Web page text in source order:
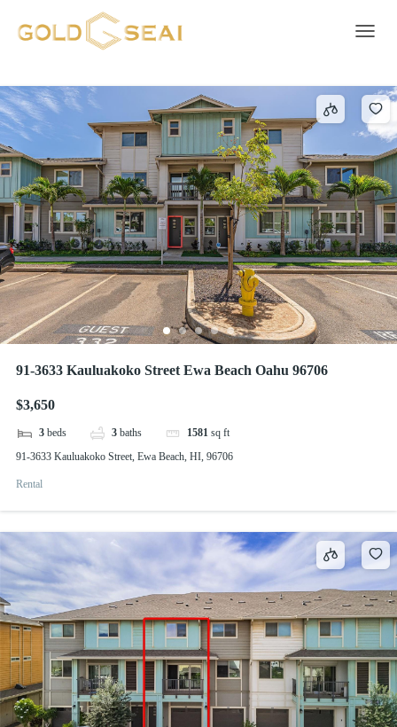
HOOPILI-KOHINA
91-3633 Kauluakoko Street Ewa Beach Oahu 96706
$3,650
3 beds 3 baths 1581 sq ft
91-3633 Kauluakoko Street, Ewa Beach, HI, 96706
Rental